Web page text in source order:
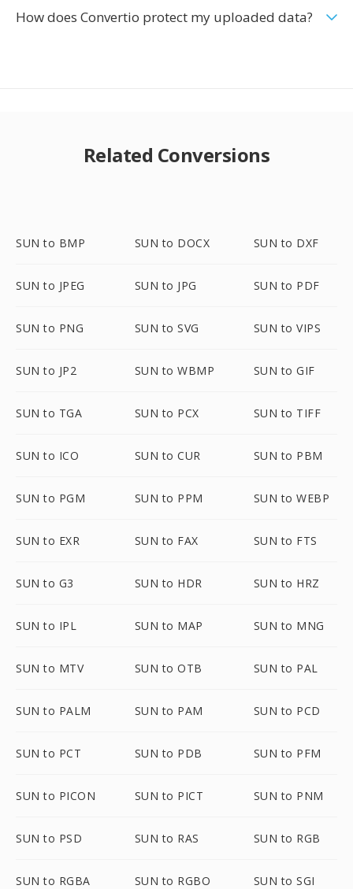
How does Convertio protect my uploaded data?
Related Conversions
SUN to BMP SUN to DOCX SUN to DXF
SUN to JPEG SUN to JPG SUN to PDF
SUN to PNG SUN to SVG SUN to VIPS
SUN to JP2 SUN to WBMP SUN to GIF
SUN to TGA SUN to PCX SUN to TIFF
SUN to ICO SUN to CUR SUN to PBM
SUN to PGM SUN to PPM SUN to WEBP
SUN to EXR SUN to FAX SUN to FTS
SUN to G3 SUN to HDR SUN to HRZ
SUN to IPL SUN to MAP SUN to MNG
SUN to MTV SUN to OTB SUN to PAL
SUN to PALM SUN to PAM SUN to PCD
SUN to PCT SUN to PDB SUN to PFM
SUN to PICON SUN to PICT SUN to PNM
SUN to PSD SUN to RAS SUN to RGB
SUN to RGBA SUN to RGBO SUN to SGI